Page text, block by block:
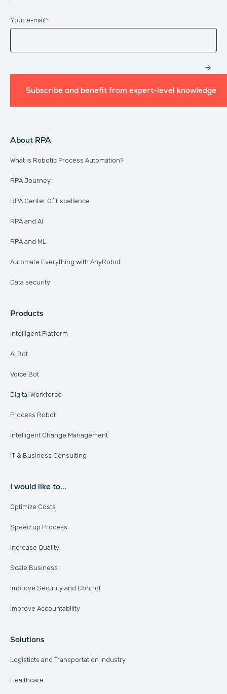
Website
Your e-mail*
Subscribe and benefit from expert-level knowledge
About RPA
What is Robotic Process Automation?
RPA Journey
RPA Center Of Excellence
RPA and AI
RPA and ML
Automate Everything with AnyRobot
Data security
Products
Intelligent Platform
AI Bot
Voice Bot
Digital Workforce
Process Robot
Intelligent Change Management
IT & Business Consulting
I would like to...
Optimize Costs
Speed up Process
Increase Quality
Scale Business
Improve Security and Control
Improve Accountability
Solutions
Logisticts and Transportation Industry
Healthcare